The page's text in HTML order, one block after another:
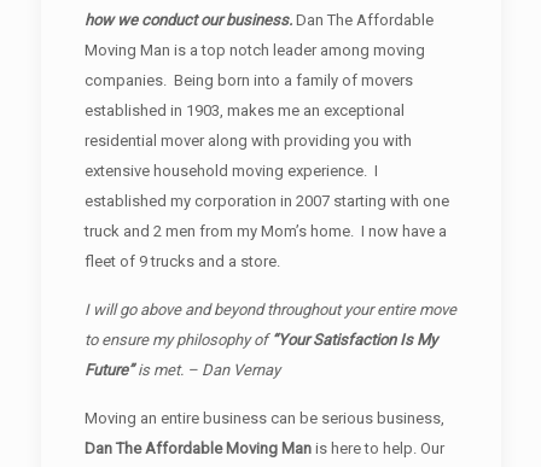
how we conduct our business. Dan The Affordable
Moving Man is a top notch leader among moving
companies. Being born into a family of movers
established in 1903, makes me an exceptional
residential mover along with providing you with
extensive household moving experience. I
established my corporation in 2007 starting with one
truck and 2 men from my Mom’s home. I now have a
fleet of 9 trucks and a store.
I will go above and beyond throughout your entire move
to ensure my philosophy of “Your Satisfaction Is My
Future”is met. – Dan Vernay
Moving an entire business can be serious business,
Dan The Affordable Moving Man is here to help. Our